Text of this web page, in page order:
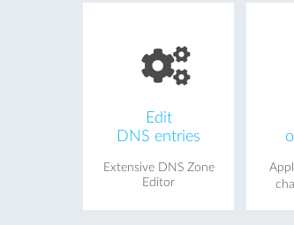
Edit
DNS entries
Extensive DNS Zone
Editor